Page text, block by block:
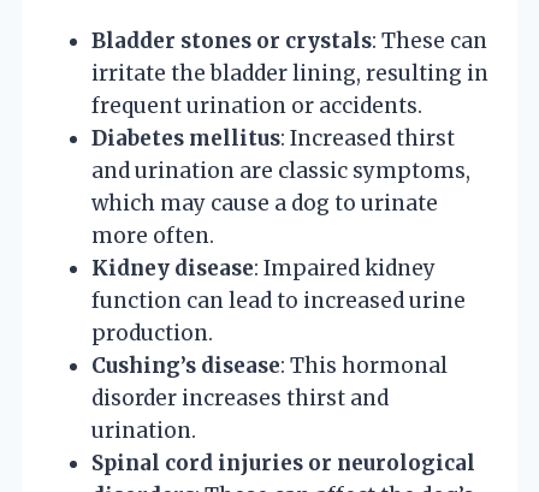
Bladder stones or crystals: These can
irritate the bladder lining, resulting in
frequent urination or accidents.
Diabetes mellitus: Increased thirst
and urination are classic symptoms,
which may cause a dog to urinate
more often.
Kidney disease: Impaired kidney
function can lead to increased urine
production.
Cushing’s disease: This hormonal
disorder increases thirst and
urination.
Spinal cord injuries or neurological